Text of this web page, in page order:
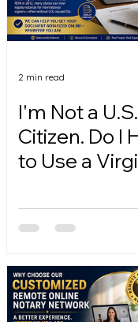
I'm Not a U.S.
Citizen. Do I
to Use a
2 min read